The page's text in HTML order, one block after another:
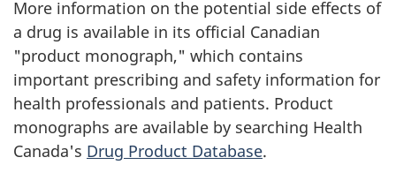
More information on the potential side effects of
a drug is available in its official Canadian
"product monograph," which contains
important prescribing and safety information for
health professionals and patients. Product
monographs are available by searching Health
Canada's Drug Product Database.